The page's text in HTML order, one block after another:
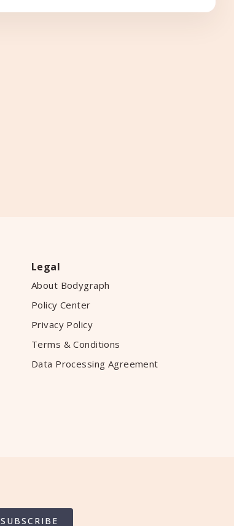
Legal
About Bodygraph
Policy Center
Privacy Policy
Terms & Conditions
Data Processing Agreement
SUBSCRIBE